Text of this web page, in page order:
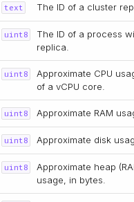
text The ID of a cluster
uint8
The ID of a process
replica.
uint8
Approximate CPU
of a vCPU core.
uint8 Approximate RAM
uint8 Approximate disk
uint8
Approximate heap
usage, in bytes.